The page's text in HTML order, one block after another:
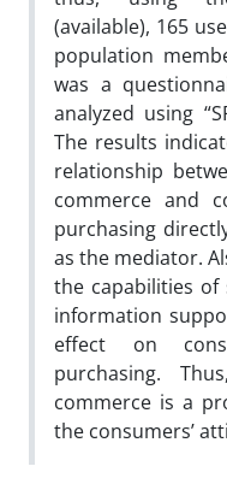
(available), 165
population
was a
analyzed using
The results
relationship
commerce and
purchasing
as the mediator.
the capabilities of
information
effect on
purchasing.
commerce is a
the consumers’